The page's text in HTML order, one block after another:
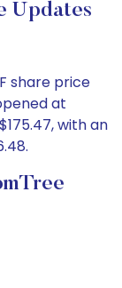
Updates
share price
at
with an